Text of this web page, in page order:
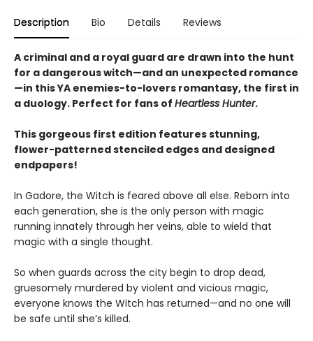
Description Bio Details Reviews
A criminal and a royal guard are drawn into the hunt
for a dangerous witch—and an unexpected romance
—in this YA enemies-to-lovers romantasy, the first in
a duology. Perfect for fans of Heartless Hunter.
This gorgeous first edition features stunning,
flower-patterned stenciled edges and designed
endpapers!
In Gadore, the Witch is feared above all else. Reborn into
each generation, she is the only person with magic
running innately through her veins, able to wield that
magic with a single thought.
So when guards across the city begin to drop dead,
gruesomely murdered by violent and vicious magic,
everyone knows the Witch has returned—and no one will
be safe until she’s killed.